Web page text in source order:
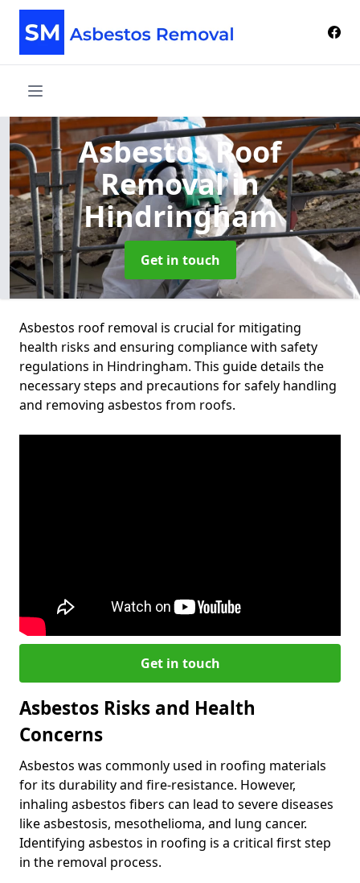
Asbestos Roof
Removalin
Hindringham
Get in touch
Asbestos roof removal is crucial for mitigating
health risks and ensuring compliance with safety
regulations in Hindringham. This guide details the
necessary steps and precautions for safely handling
and removing asbestos from roofs.
Get in touch
Asbestos Risks and Health
Concerns
Asbestos was commonly used in roofing materials
for its durability and fire-resistance. However,
inhaling asbestos fibers can lead to severe diseases
like asbestosis, mesothelioma, and lung cancer.
Identifying asbestos in roofing is a critical first step
in the removal process.